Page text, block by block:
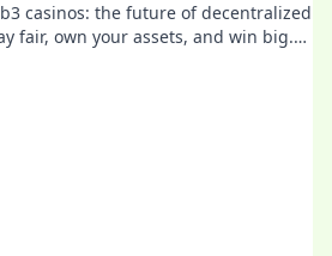
casinos: the future of decentralized
fair, own your assets, and win big.